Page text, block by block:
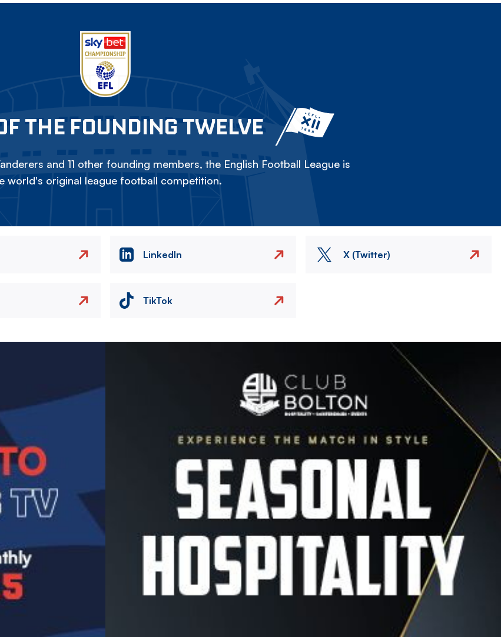
THE FOUNDING TWELVE
and 11 other founding members, the English Football League is
world's original league football competition.
LinkedIn X (Twitter)
TikTok